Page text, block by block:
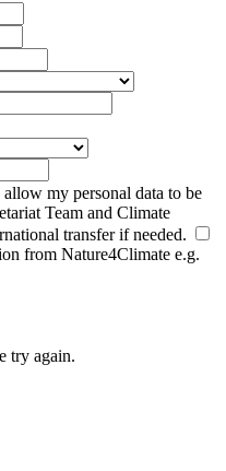
my personal data to be
Team and Climate
transfer if needed.
from Nature4Climate e.g.
try again.